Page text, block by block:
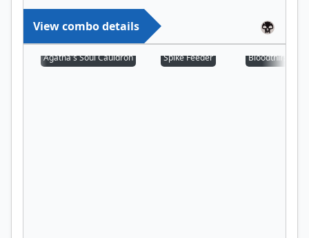
View combo details
Agatha's Soul Cauldron Spike Feeder Bloodthirsty